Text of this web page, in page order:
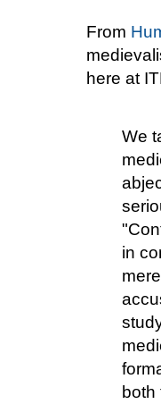
From
here at
We
in
both